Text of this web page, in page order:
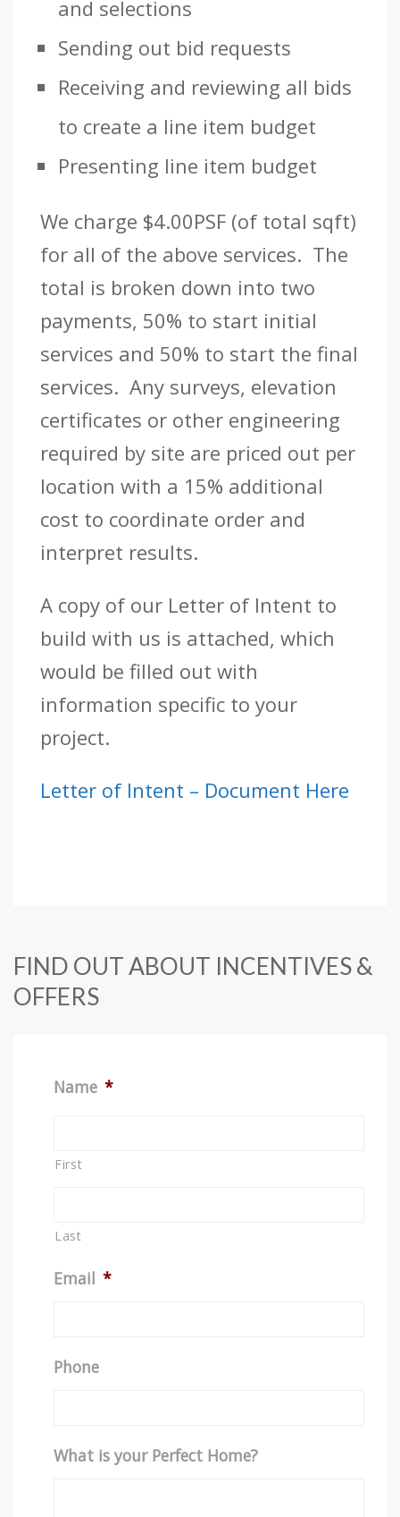
and selections
Sending out bid requests
Receiving and reviewing all bids
to create a line item budget
Presenting line item budget
We charge $4.00PSF (of total sqft)
for all of the above services. The
total is broken down into two
payments, 50% to start initial
services and 50% to start the final
services. Any surveys, elevation
certificates or other engineering
required by site are priced out per
location with a 15% additional
cost to coordinate order and
interpret results.
A copy of our Letter of Intent to
build with us is attached, which
would be filled out with
information specific to your
project.
Letter of Intent – Document Here
FIND OUT ABOUT INCENTIVES &
OFFERS
Name *
First
Last
Email *
Phone
What is your Perfect Home?